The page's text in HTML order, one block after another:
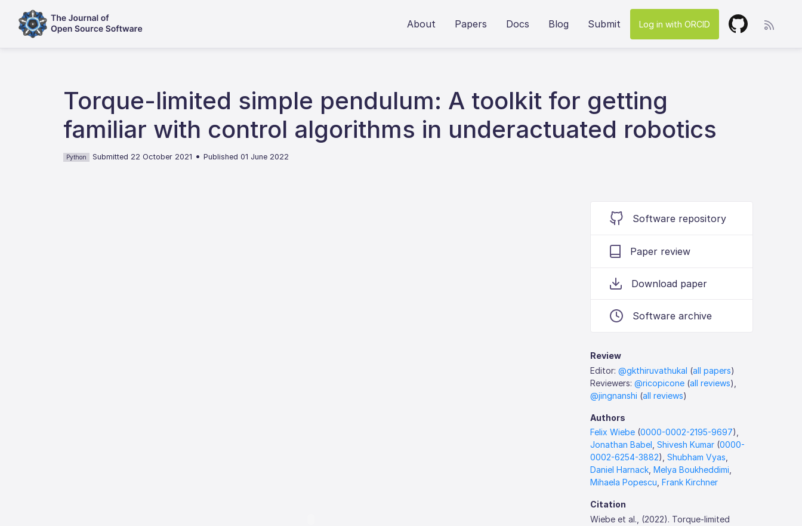
About Papers Docs Blog Submit Log in with ORCID
Torque-limited simple pendulum: A toolkit for getting
familiar with control algorithms in underactuated robotics
Python Submitted 22 October 2021 •Published 01 June 2022
Software repository
Paper review
Download paper
Software archive
Review
Editor:@gkthiruvathukal (all papers)
Reviewers:@ricopicone (all reviews),
@jingnanshi (all reviews)
Authors
Felix Wiebe (0000-0002-2195-9697),
Jonathan Babel ,Shivesh Kumar (0000-
0002-6254-3882),Shubham Vyas
Daniel Harnack ,Melya Boukheddimi
Mihaela Popescu ,Frank Kirchner
Citation
Wiebe et al., (2022). Torque-limited